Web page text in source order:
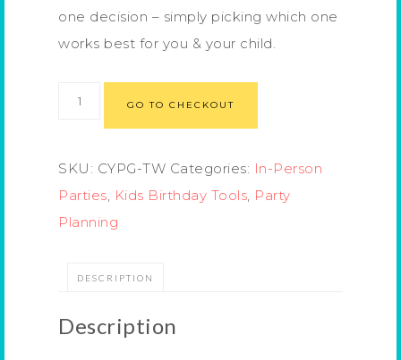
one decision – simply picking which one
works best for you & your child.
GO TO CHECKOUT
SKU: CYPG-TW Categories: In-Person
Parties, Kids Birthday Tools, Party
Planning
DESCRIPTION
Description